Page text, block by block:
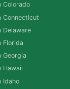
Colorado
Connecticut
Delaware
Florida
Georgia
Hawaii
Idaho